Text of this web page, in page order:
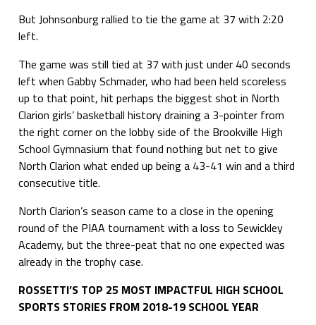
But Johnsonburg rallied to tie the game at 37 with 2:20
left.
The game was still tied at 37 with just under 40 seconds
left when Gabby Schmader, who had been held scoreless
up to that point, hit perhaps the biggest shot in North
Clarion girls’ basketball history draining a 3-pointer from
the right corner on the lobby side of the Brookville High
School Gymnasium that found nothing but net to give
North Clarion what ended up being a 43-41 win and a third
consecutive title.
North Clarion’s season came to a close in the opening
round of the PIAA tournament with a loss to Sewickley
Academy, but the three-peat that no one expected was
already in the trophy case.
ROSSETTI’S TOP 25 MOST IMPACTFUL HIGH SCHOOL
SPORTS STORIES FROM 2018-19 SCHOOL YEAR